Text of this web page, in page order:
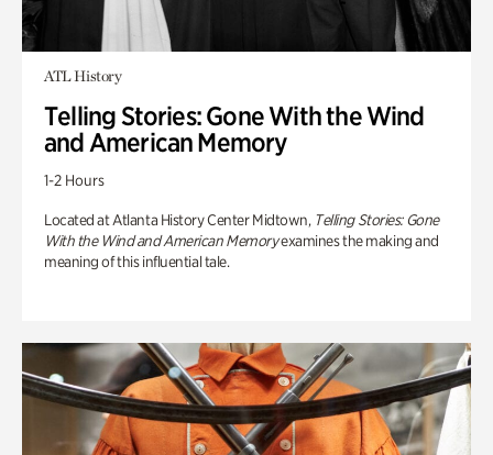
ATL History
Telling Stories: Gone With the Wind
and American Memory
1-2 Hours
Located at Atlanta History Center Midtown, Telling Stories: Gone
With the Wind and American Memoryexamines the making and
meaning of this influential tale.